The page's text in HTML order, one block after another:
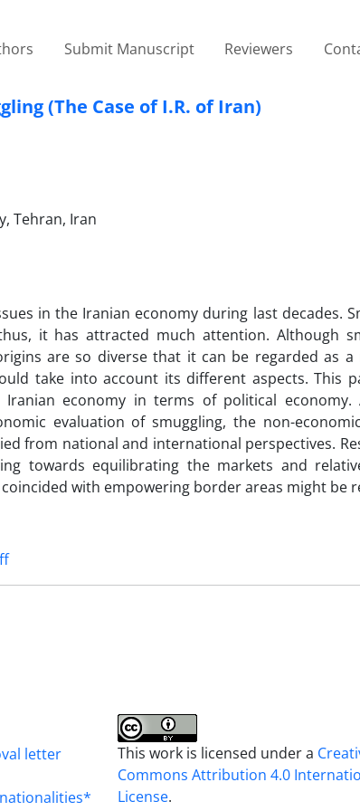
Submit Manuscript Reviewers
(The Case of I.R. of Iran)
Tehran, Iran
in the Iranian economy during last decades.
it has attracted much attention. Although
are so diverse that it can be regarded as a
take into account its different aspects. This
economy in terms of political economy.
evaluation of smuggling, the non-
from national and international perspectives.
towards equilibrating the markets and
with empowering border areas might be
letter This work is licensed under a
Commons Attribution 4.0
License.